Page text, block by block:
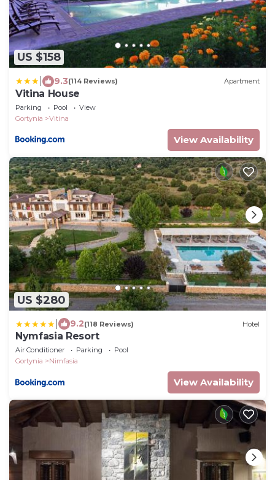
US $158
9.3(114 Reviews) Apartment
Vitina House
Parking Pool
View
Gortynia
Vitina
View Availability
US $280
9.2(118 Reviews) Hotel
Nymfasia Resort
Air Conditioner Parking
Pool
Gortynia
Nimfasia
View Availability